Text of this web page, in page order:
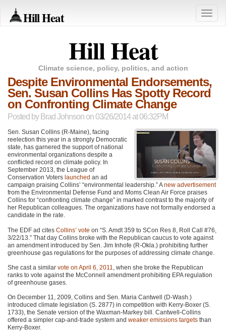
Hill Heat
Toggle
Hill Heat
Climate science, policy, politics, and action
Despite Environmental Endorsements,
Sen. Susan Collins Has Spotty Record
on Confronting Climate Change
Posted by Brad Johnson on 03/26/2014 at 06:32PM
Sen. Susan Collins (R-Maine), facing
reelection this year in a strongly Democratic
state, has garnered the support of national
environmental organizations despite a
conflicted record on climate policy. In
September 2013, the League of
Conservation Voters launched an ad
campaign praising Collins’ “environmental leadership.” Anew advertisement
from the Environmental Defense Fund and Moms Clean Air Force praises
Collins for “confronting climate change” in marked contrast to the majority of
her Republican colleagues. The organizations have not formally endorsed a
candidate in the rate.
The EDF ad cites Collins’ vote on “S. Amdt 359 to SCon Res 8, Roll Call #76,
3/22/13.” That day Collins broke with the Republican caucus to vote against
an amendment introduced by Sen. Jim Inhofe (R-Okla.) prohibiting further
greenhouse gas regulations for the purposes of addressing climate change.
She cast a similar vote on April 6, 2011, when she broke the Republican
ranks to vote against the McConnell amendment prohibiting EPAregulation
of greenhouse gases.
On December 11, 2009, Collins and Sen. Maria Cantwell (D-Wash.)
introduced climate legislation (S. 2877) in competition with Kerry-Boxer (S.
1733), the Senate version of the Waxman-Markey bill. Cantwell-Collins
offered a simpler cap-and-trade system and weaker emissions targets than
Kerry-Boxer.